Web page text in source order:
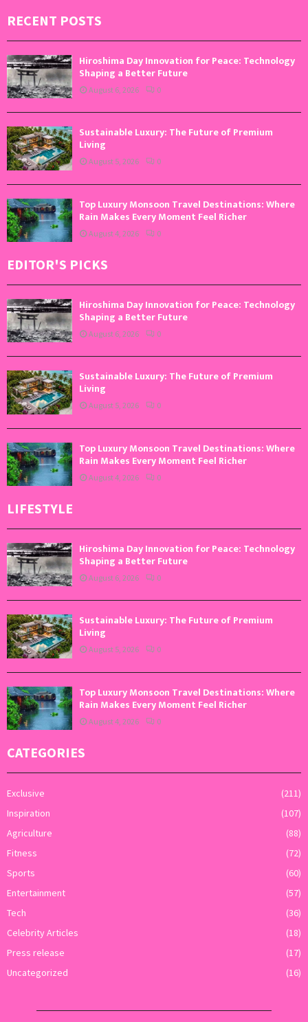
RECENT POSTS
Hiroshima Day Innovation for Peace: Technology
Shaping a Better Future
August 6, 2026 0
Sustainable Luxury: The Future of Premium
Living
August 5, 2026 0
Top Luxury Monsoon Travel Destinations: Where
Rain Makes Every Moment Feel Richer
August 4, 2026 0
EDITOR'S PICKS
Hiroshima Day Innovation for Peace: Technology
Shaping a Better Future
August 6, 2026 0
Sustainable Luxury: The Future of Premium
Living
August 5, 2026 0
Top Luxury Monsoon Travel Destinations: Where
Rain Makes Every Moment Feel Richer
August 4, 2026 0
LIFESTYLE
Hiroshima Day Innovation for Peace: Technology
Shaping a Better Future
August 6, 2026 0
Sustainable Luxury: The Future of Premium
Living
August 5, 2026 0
Top Luxury Monsoon Travel Destinations: Where
Rain Makes Every Moment Feel Richer
August 4, 2026 0
CATEGORIES
Exclusive
(211)
Inspiration
(107)
Agriculture
(88)
Fitness
(72)
Sports
(60)
Entertainment
(57)
Tech
(36)
Celebrity Articles
(18)
Press release
(17)
Uncategorized
(16)